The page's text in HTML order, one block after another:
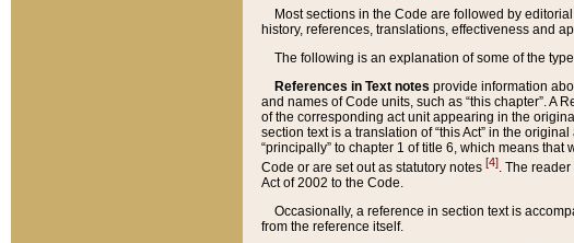
Most sections in the Code are followed by
history, references, translations, effectiveness and
The following is an explanation of some of the
References in Text notes provide information
and names of Code units, such as “this chapter”. A
of the corresponding act unit appearing in the
section text is a translation of “this Act” in the
“principally” to chapter 1 of title 6, which means
Code or are set out as statutory notes [4]. The
Act of 2002 to the Code.
Occasionally, a reference in section text is
from the reference itself.